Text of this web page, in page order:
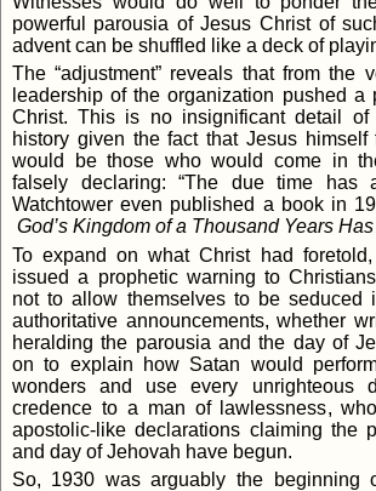
powerful parousia of Jesus Christ of
advent can be shuffled like a deck of
The “adjustment” reveals that from the
leadership of the organization pushed a
Christ. This is no insignificant detail of
history given the fact that Jesus himself
would be those who would come in
falsely declaring: “The due time has
Watchtower even published a book in
God’s Kingdom of a Thousand Years
To expand on what Christ had
issued a prophetic warning to
not to allow themselves to be seduced
authoritative announcements, whether
heralding the parousia and the day of
on to explain how Satan would
wonders and use every unrighteous
credence to a man of lawlessness,
apostolic-like declarations claiming the
and day of Jehovah have begun.
So, 1930 was arguably the beginning